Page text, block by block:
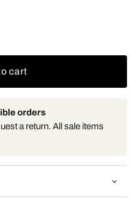
cart
orders
a return. All sale items